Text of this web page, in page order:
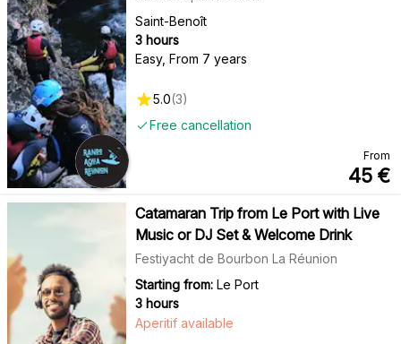
Saint-Benoît
3 hours
Easy, From 7 years
Free cancellation
5.0(3)
From
45 €
Catamaran Trip from Le Port with Live
Music or DJ Set & Welcome Drink
Festiyacht de Bourbon La Réunion
Starting from: Le Port
3 hours
Aperitif available